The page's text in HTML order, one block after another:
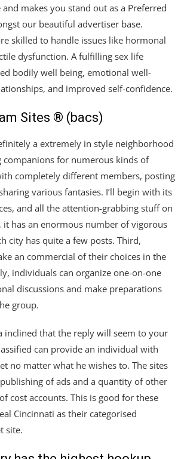
makes you stand out as a Preferred
our beautiful advertiser base.
skilled to handle issues like hormonal
dysfunction. A fulfilling sex life
bodily well being, emotional well-
and improved self-confidence.
Sites ® (bacs)
a extremely in style neighborhood
companions for numerous kinds of
completely different members, posting
various fantasies. I’ll begin with its
and all the attention-grabbing stuff on
it has an enormous number of vigorous
city has quite a few posts. Third,
an commercial of their choices in the
individuals can organize one-on-one
discussions and make preparations
group.
inclined that the reply will seem to your
can provide an individual with
no matter what he wishes to. The sites
of ads and a quantity of other
cost accounts. This is good for these
Cincinnati as their categorised
site.